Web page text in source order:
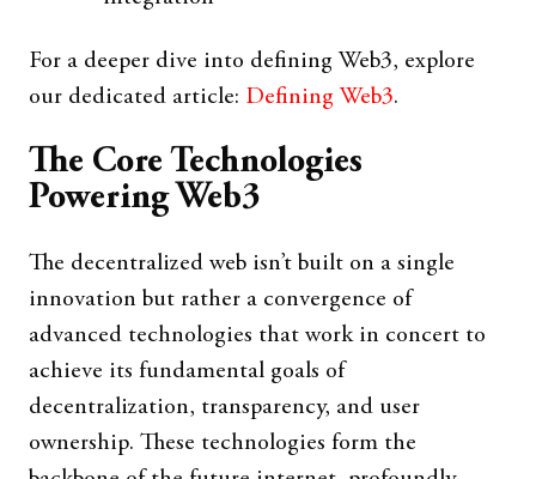
For a deeper dive into defining Web3, explore
our dedicated article: Defining Web3.
The Core Technologies
Powering Web3
The decentralized web isn’t built on a single
innovation but rather a convergence of
advanced technologies that work in concert to
achieve its fundamental goals of
decentralization, transparency, and user
ownership. These technologies form the